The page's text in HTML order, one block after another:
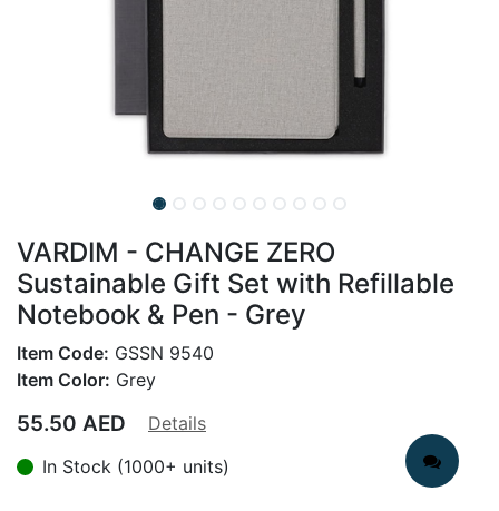
VARDIM - CHANGE ZERO
Sustainable Gift Set with Refillable
Notebook & Pen - Grey
Item Code: GSSN 9540
Item Color: Grey
55.50 AED
Details
In Stock (1000+ units)